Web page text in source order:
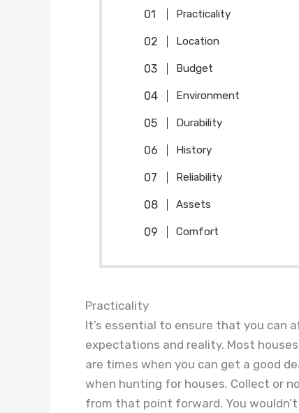
Practicality
Location
Budget
Environment
Durability
History
Reliability
Assets
Comfort
Practicality
It’s essential to ensure that you can
expectations and reality. Most
are times when you can get a good
when hunting for houses. Collect or
from that point forward. You